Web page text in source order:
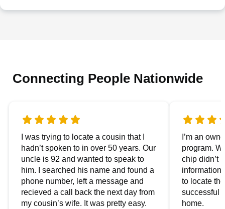
Connecting People Nationwide
I was trying to locate a cousin that I
hadn’t spoken to in over 50 years. Our
uncle is 92 and wanted to speak to
him. I searched his name and found a
phone number, left a message and
recieved a call back the next day from
my cousin’s wife. It was pretty easy.
I’m an
program.
chip didn’t
to locate
successful
home.